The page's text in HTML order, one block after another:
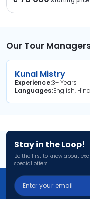
Our Tour
Kunal Mistry
Experience3+ Years
Languages
Stay in the Loop!
Be the first to know about
special offers!